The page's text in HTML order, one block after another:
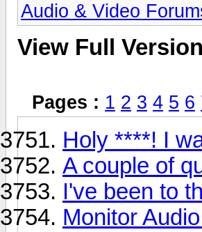
Audio & Video
View Full
Pages : 1 2 3 4 5 6
Holy ****! I
A couple of
I've been to
Monitor